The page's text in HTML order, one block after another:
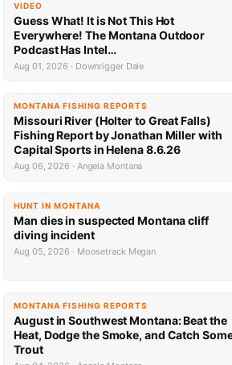
VIDEO
Guess What! It is Not This Hot
Everywhere! The Montana Outdoor
Podcast Has Intel…
Aug 01, 2026 · Downrigger Dale
MONTANA FISHING REPORTS
Missouri River (Holter to Great Falls)
Fishing Report by Jonathan Miller with
Capital Sports in Helena 8.6.26
Aug 06, 2026 · Angela Montana
HUNT IN MONTANA
Man dies in suspected Montana cliff
diving incident
Aug 05, 2026 · Moosetrack Megan
MONTANA FISHING REPORTS
August in Southwest Montana: Beat the
Heat, Dodge the Smoke, and Catch
Trout